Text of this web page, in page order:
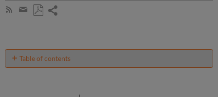
Subscribe
Share
email
Table of contents